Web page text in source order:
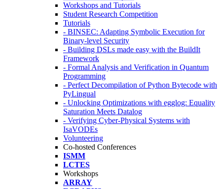
Workshops and Tutorials
Student Research Competition
Tutorials
- BINSEC: Adapting Symbolic Execution for
Binary-level Security
- Building DSLs made easy with the BuildIt
Framework
- Formal Analysis and Verification in Quantum
Programming
- Perfect Decompilation of Python Bytecode with
PyLingual
- Unlocking Optimizations with egglog: Equality
Saturation Meets Datalog
- Verifying Cyber-Physical Systems with
IsaVODEs
Volunteering
Co-hosted Conferences
ISMM
LCTES
Workshops
ARRAY